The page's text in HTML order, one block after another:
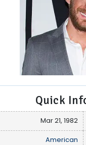
Quick
Mar 21, 1982
American